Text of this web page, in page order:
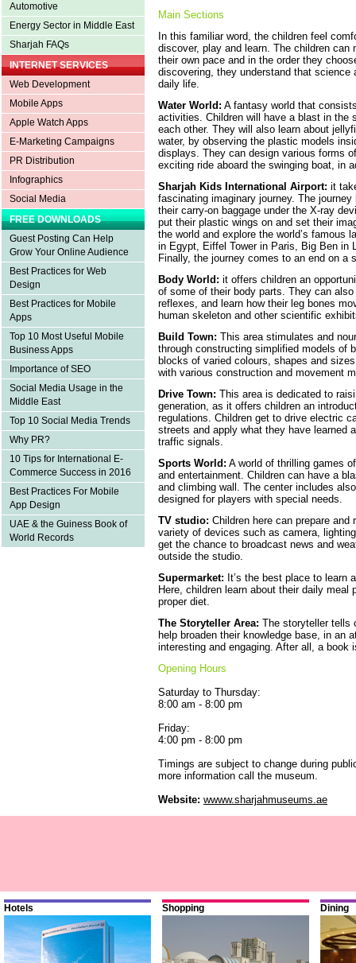
Automotive
Energy Sector in Middle East
Sharjah FAQs
INTERNET SERVICES
Web Development
Mobile Apps
Apple Watch Apps
E-Marketing Campaigns
PR Distribution
Infographics
Social Media
FREE DOWNLOADS
Guest Posting Can Help
Grow Your Online Audience
Best Practices for Web
Design
Best Practices for Mobile
Apps
Top 10 Most Useful Mobile
Business Apps
Importance of SEO
Social Media Usage in the
Middle East
Top 10 Social Media Trends
Why PR?
10 Tips for International E-
Commerce Success in 2016
Best Practices For Mobile
App Design
UAE & the Guiness Book of
World Records
Main Sections
In this familiar word, the children feel
discover, play and learn. The children can
their own pace and in the order they
discovering, they understand that science
daily life.
Water World: A fantasy world that
activities. Children will have a blast in the
each other. They will also learn about
water, by observing the plastic models
displays. They can design various forms
exciting ride aboard the swinging boat, in
Sharjah Kids International Airport: it
fascinating imaginary journey. The
their carry-on baggage under the X-ray
put their plastic wings on and set their
the world and explore the world’s famous
in Egypt, Eiffel Tower in Paris, Big Ben in
Finally, the journey comes to an end on a
Body World: it offers children an
of some of their body parts. They can
reflexes, and learn how their leg bones
human skeleton and other scientific
Build Town: This area stimulates and
through constructing simplified models of
blocks of varied colours, shapes and
with various construction and movement
Drive Town: This area is dedicated to
generation, as it offers children an
regulations. Children get to drive electric
streets and apply what they have learned
traffic signals.
Sports World: A world of thrilling games
and entertainment. Children can have a
and climbing wall. The center includes
designed for players with special needs.
TV studio: Children here can prepare
variety of devices such as camera,
get the chance to broadcast news and
outside the studio.
Supermarket: It’s the best place to learn
Here, children learn about their daily meal
proper diet.
The Storyteller Area: The storyteller tells
help broaden their knowledge base, in an
interesting and engaging. After all, a book
Opening Hours
Saturday to Thursday:
8:00 am - 8:00 pm
Friday:
4:00 pm - 8:00 pm
Timings are subject to change during
more information call the museum.
Website: wwww.sharjahmuseums.ae
Hotels Shopping Dining